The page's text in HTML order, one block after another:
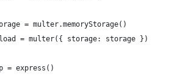
= multer.memoryStorage()
= multer({ storage: storage })
= express()